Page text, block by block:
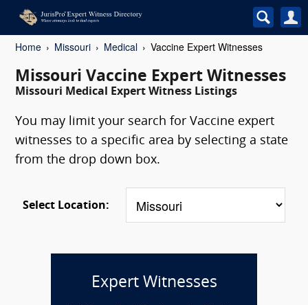
Home Missouri Medical Vaccine Expert Witnesses
Missouri Vaccine Expert Witnesses
Missouri Medical Expert Witness Listings
You may limit your search for Vaccine expert
witnesses to a specific area by selecting a state
from the drop down box.
Select Location:
Expert Witnesses